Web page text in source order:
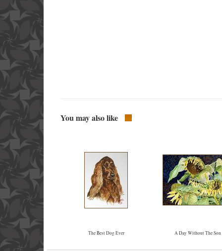
You may also like
The Best Dog Ever A Day Without The Son